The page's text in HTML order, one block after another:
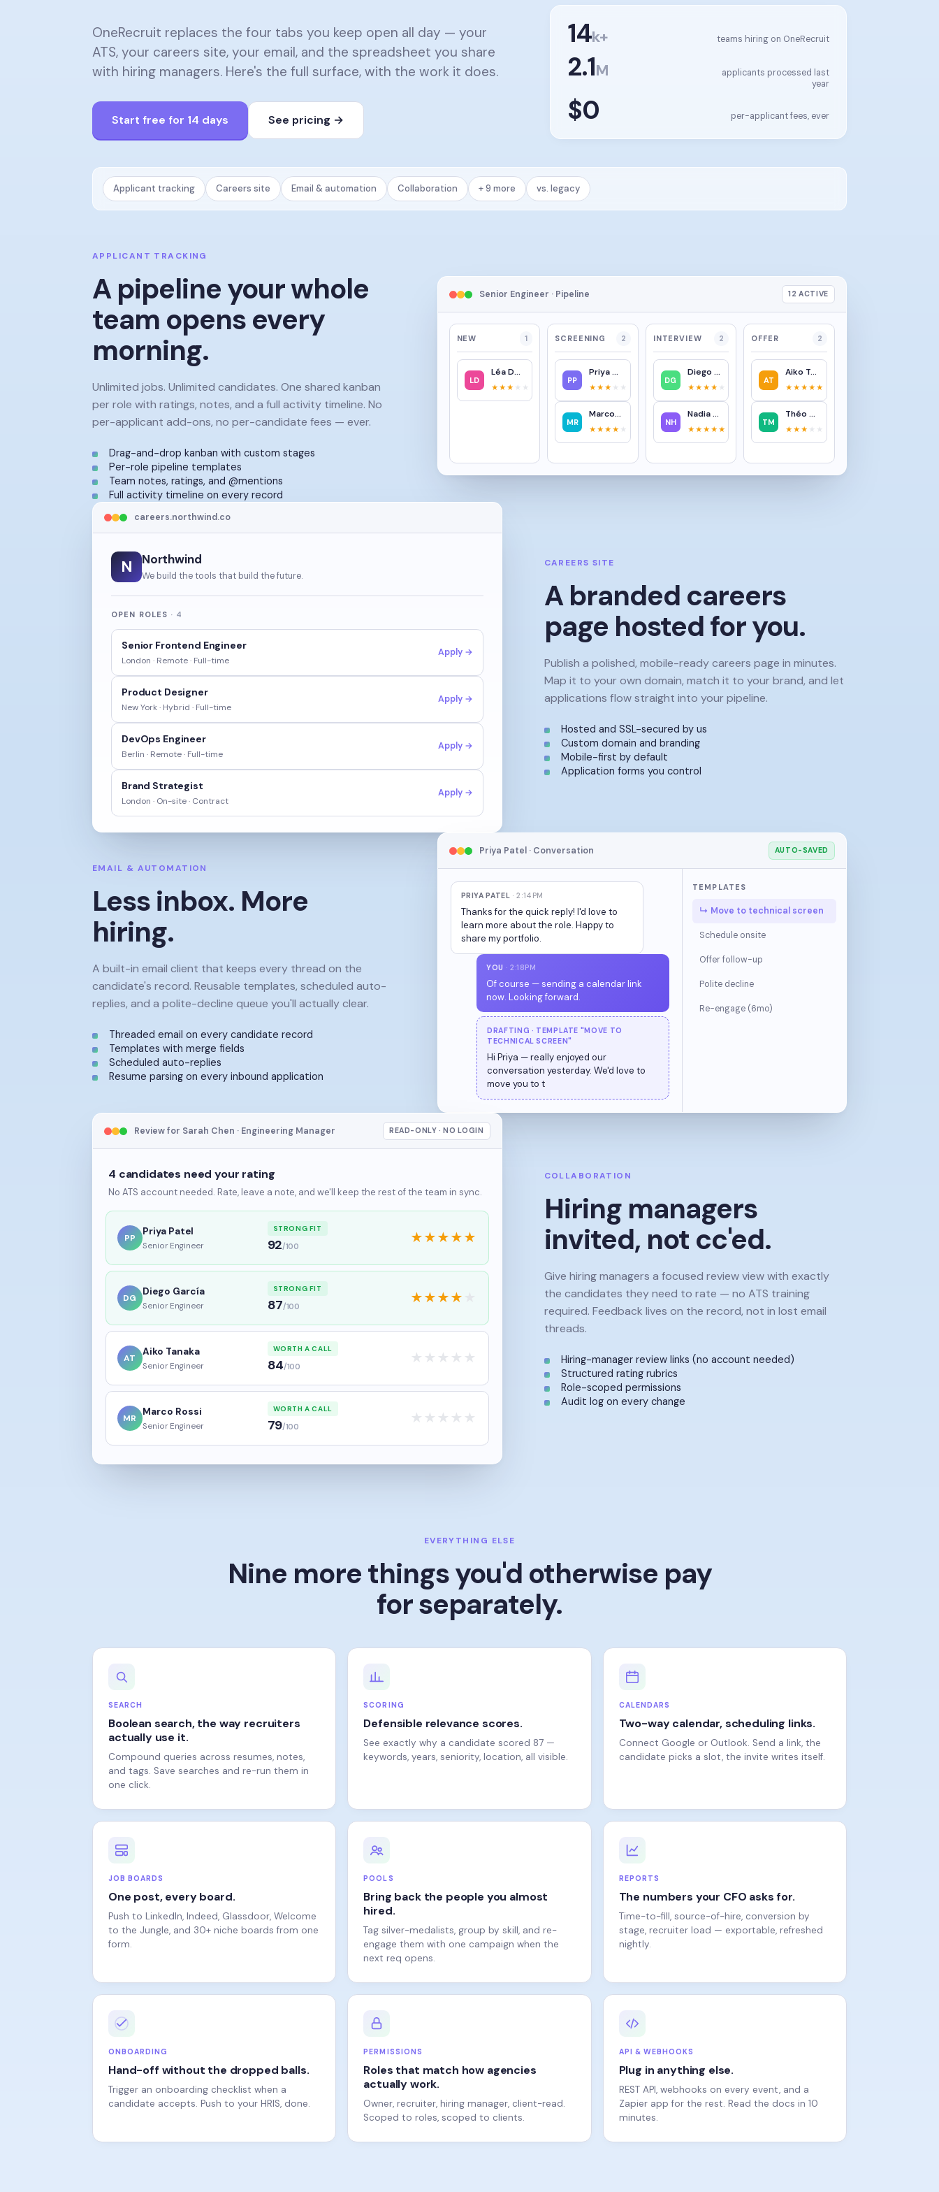
OneRecruit replaces the four tabs you keep open all day — your
ATS, your careers site, your email, and the spreadsheet you share
with hiring managers. Here's the full surface, with the work it does.
Start free for 14 days See pricing →
14k+ teams hiring on OneRecruit
2.1M
applicants processed last
year
$0 per-applicant fees, ever
Applicant tracking Careers site Email & automation Collaboration + 9 more vs. legacy
APPLICANT TRACKING
A pipeline your whole
team opens every
morning.
Unlimited jobs. Unlimited candidates. One shared kanban
per role with ratings, notes, and a full activity timeline. No
per-applicant add-ons, no per-candidate fees — ever.
Drag-and-drop kanban with custom stages
Per-role pipeline templates
Team notes, ratings, and @mentions
Full activity timeline on every record
Senior Engineer · Pipeline 12 ACTIVE
NEW 1
LD
Léa Dubois
★★★ ★★
SCREENING 2
PP
Priya Patel
★★★ ★★
MR
Marco Rossi
★★★★ ★
INTERVIEW 2
DG
Diego García
★★★★ ★
NH
Nadia Hassan
★★★★★
OFFER 2
AT
Aiko Tanaka
★★★★★
TM
Théo Martin
★★★ ★★
CAREERS SITE
A branded careers
page hosted for you.
Publish a polished, mobile-ready careers page in minutes.
Map it to your own domain, match it to your brand, and let
applications flow straight into your pipeline.
Hosted and SSL-secured by us
Custom domain and branding
Mobile-first by default
Application forms you control
careers.northwind.co
N Northwind
We build the tools that build the future.
OPEN ROLES · 4
Senior Frontend Engineer
London · Remote· Full-time
Apply →
Product Designer
New York · Hybrid · Full-time
Apply →
DevOps Engineer
Berlin · Remote· Full-time
Apply →
Brand Strategist
London · On-site· Contract
Apply →
Less inbox. More
hiring.
candidate's record. Reusable templates, scheduled auto-
replies, and a polite-decline queue you'll actually clear.
Templates with merge fields
Scheduled auto-replies
Resume parsing on every inbound application
Priya Patel · Conversation AUTO-SAVED
PRIYA PATEL · 2:14PM
Thanks for the quick reply! I'd love to
learn more about the role. Happy to
share my portfolio.
YOU · 2:18PM
Of course — sending a calendar link
now. Looking forward.
DRAFTING · TEMPLATE "MOVE TO
TECHNICAL SCREEN"
Hi Pr
TEMPLATES
↳ Move to technical screen
Schedule onsite
Offer follow-up
Polite decline
Re-engage (6mo)
Hiring managers
invited, not cc'ed.
Give hiring managers a focused review view with exactly
the candidates they need to rate — no ATS training
required. Feedback lives on the record, not in lost email
threads.
Structured rating rubrics
Role-scoped permissions
Audit log on every change
Review for Sarah Chen · Engineering Manager READ-ONLY · NO LOGIN
No ATS account needed. Rate, leave a note, and we'll keep the rest of the team in sync.
Priya Patel
Senior Engineer
STRONG FIT
92/100
Diego García
Senior Engineer
STRONG FIT
87/100
Aiko Tanaka
Senior Engineer
WORTH A CALL
84/100
Marco Rossi
Senior Engineer
WORTH A CALL
79/100
Nine more things you'd otherwise pay
for separately.
SEARCH
Boolean search, the way recruiters
actually use it.
Compound queries across resumes, notes,
and tags. Save searches and re-run them in
one click.
SCORING
Defensible relevance scores.
See exactly why a candidate scored 87 —
keywords, years, seniority, location, all visible.
CALENDARS
Two-way calendar, scheduling links.
Connect Google or Outlook. Send a link, the
candidate picks a slot, the invite writes itself.
JOB BOARDS
One post, every board.
Push to LinkedIn, Indeed, Glassdoor, Welcome
to the Jungle, and 30+ niche boards from one
form.
POOLS
Bring back the people you almost
hired.
Tag silver-medalists, group by skill, and re-
engage them with one campaign when the
next req opens.
REPORTS
The numbers your CFO asks for.
Time-to-fill, source-of-hire, conversion by
stage, recruiter load — exportable, refreshed
nightly.
ONBOARDING
Hand-off without the dropped balls.
Trigger an onboarding checklist when a
candidate accepts. Push to your HRIS, done.
PERMISSIONS
Roles that match how agencies
actually work.
Owner, recruiter, hiring manager, client-read.
Scoped to roles, scoped to clients.
API & WEBHOOKS
Plug in anything else.
REST API, webhooks on every event, and a
Zapier app for the rest. Read the docs in 10
minutes.